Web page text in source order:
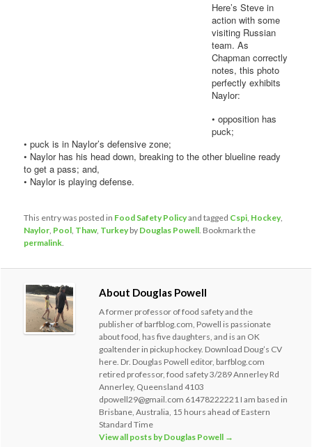
Here’s Steve in
action with some
visiting Russian
team. As
Chapman correctly
notes, this photo
perfectly exhibits
Naylor:
• opposition has
puck;
• puck is in Naylor’s defensive zone;
• Naylor has his head down, breaking to the other blueline ready
to get a pass; and,
• Naylor is playing defense.
This entry was posted in Food Safety Policyand tagged Cspi, Hockey,
Naylor, Pool, Thaw, Turkeyby Douglas Powell. Bookmark the
permalink.
About Douglas Powell
A former professor of food safety and the
publisher of barfblog.com, Powell is passionate
about food, has five daughters, and is an OK
goaltender in pickup hockey. Download Doug’s CV
here. Dr. Douglas Powell editor, barfblog.com
retired professor, food safety 3/289 Annerley Rd
Annerley, Queensland 4103
dpowell29@gmail.com 61478222221 I am based in
Brisbane, Australia, 15 hours ahead of Eastern
Standard Time
View all posts by Douglas Powell →